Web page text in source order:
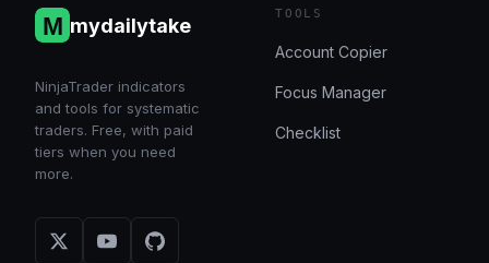
mydailytake
NinjaTrader indicators
and tools for systematic
traders. Free, with paid
tiers when you need
more.
TOOLS
Account Copier
Focus Manager
Checklist